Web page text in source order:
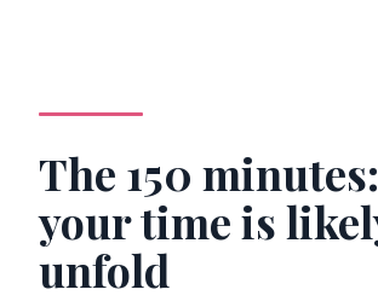
The 150
your time is
unfold